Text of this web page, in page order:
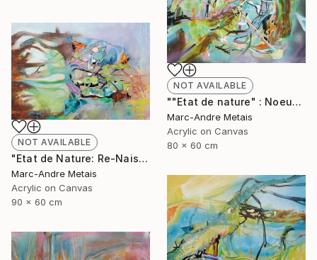
NOT AVAILABLE
""Etat de nature" : Noeuds" Painting
Marc-Andre Metais
Acrylic on Canvas
80 x 60 cm
NOT AVAILABLE
"Etat de Nature: Re-Naisssance" Painting
Marc-Andre Metais
Acrylic on Canvas
90 x 60 cm